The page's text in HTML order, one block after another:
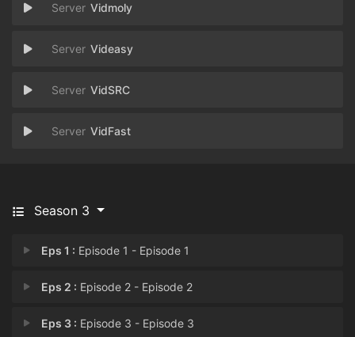
Vidmoly
Videasy
VidSRC
VidFast
Season 3
Eps 1 : Episode 1 - Episode 1
Eps 2 : Episode 2 - Episode 2
Eps 3 : Episode 3 - Episode 3